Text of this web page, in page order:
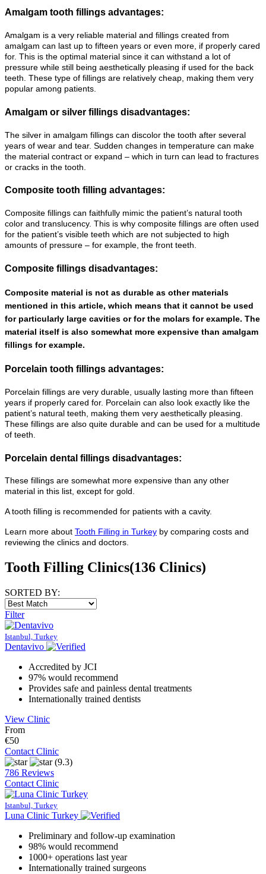
Amalgam tooth fillings advantages:
Amalgam is a very reliable material and fillings created from
amalgam can last up to fifteen years or even more, if properly cared
for. This is the optimal material since it can withstand a lot of
pressure while still being aesthetically pleasing if used for the back
teeth. These type of fillings are relatively cheap, making them very
popular among patients.
Amalgam or silver fillings disadvantages:
The silver in amalgam fillings can discolor the tooth after several
years of wear and tear. Sudden changes in temperature can make
the material contract or expand – which in turn can lead to fractures
or cracks in the tooth.
Composite tooth filling advantages:
Composite fillings can faithfully mimic the patient’s natural tooth
color and translucency. This is why composite fillings are often used
for the patient’s visible teeth which are not subjected to high
amounts of pressure – for example, the front teeth.
Composite fillings disadvantages:
Composite material is not as durable as other materials
mentioned in this article, which means that it cannot be used
for particularly large cavities or for the molars for example. The
material itself is also somewhat more expensive than amalgam
fillings for example.
Porcelain tooth fillings advantages:
Porcelain fillings are very durable, usually lasting more than fifteen
years if properly cared for. Porcelain can also look exactly like the
patient’s natural teeth, making them very aesthetically pleasing.
These fillings are also quite durable and can be used for a multitude
of teeth.
Porcelain dental fillings disadvantages:
These fillings are somewhat more expensive than any other
material in this list, except for gold.
A tooth filling is recommended for patients with a cavity.
Learn more about Tooth Filling in Turkey by comparing costs and
reviewing the clinics and doctors.
Tooth Filling Clinics(136 Clinics)
SORTED BY:
Filter
Istanbul, Turkey
Dentavivo
Accredited by JCI
97% would recommend
Provides safe and painless dental treatments
Internationally trained dentists
View Clinic
From
€50
Contact Clinic
(9.3)
786 Reviews
Contact Clinic
Istanbul, Turkey
Luna Clinic Turkey
Preliminary and follow-up examination
98% would recommend
1000+ operations last year
Internationally trained surgeons